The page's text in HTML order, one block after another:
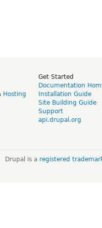
Hosting
Get Started
Documentation
Installation Guide
Site Building Guide
Support
api.drupal.org
Drupal is a registered